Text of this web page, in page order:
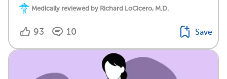
Medically reviewed by Richard LoCicero, M.D.
93 10 Save